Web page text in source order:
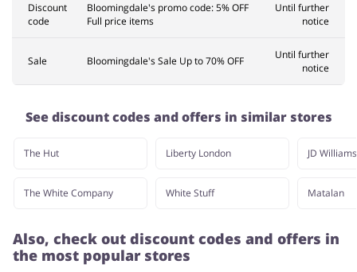
Discount
code
Bloomingdale's promo code: 5% OFF
Full price items
Until further
notice
Sale Bloomingdale's Sale Up to 70% OFF
Until further
notice
See discount codes and offers in similar stores
The Hut
The White Company
Liberty London
White Stuff
JD Williams
Matalan
Also, check out discount codes and offers in
the most popular stores